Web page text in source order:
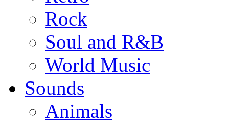
Rock
Soul and R&B
World Music
Sounds
Animals